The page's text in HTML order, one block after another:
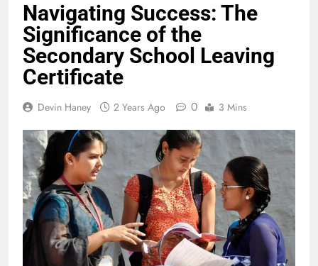
Navigating Success: The
Significance of the
Secondary School Leaving
Certificate
Devin Haney 2 Years Ago 0 3 Mins